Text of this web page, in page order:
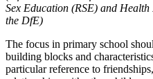
Sex Education (RSE) and
the DfE)
The focus in primary school
building blocks and
particular reference to